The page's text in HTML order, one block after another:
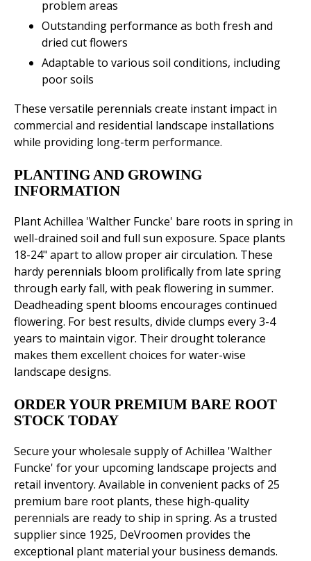
problem areas
Outstanding performance as both fresh and
dried cut flowers
Adaptable to various soil conditions, including
poor soils
These versatile perennials create instant impact in
commercial and residential landscape installations
while providing long-term performance.
PLANTING AND GROWING
INFORMATION
Plant Achillea 'Walther Funcke' bare roots in spring in
well-drained soil and full sun exposure. Space plants
18-24" apart to allow proper air circulation. These
hardy perennials bloom prolifically from late spring
through early fall, with peak flowering in summer.
Deadheading spent blooms encourages continued
flowering. For best results, divide clumps every 3-4
years to maintain vigor. Their drought tolerance
makes them excellent choices for water-wise
landscape designs.
ORDER YOUR PREMIUM BARE ROOT
STOCK TODAY
Secure your wholesale supply of Achillea 'Walther
Funcke' for your upcoming landscape projects and
retail inventory. Available in convenient packs of 25
premium bare root plants, these high-quality
perennials are ready to ship in spring. As a trusted
supplier since 1925, DeVroomen provides the
exceptional plant material your business demands.